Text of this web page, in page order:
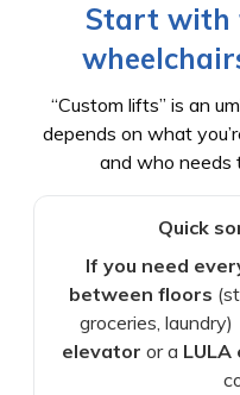
Start with
“Custom lifts” is an
depends on what
and who needs
Quick
If you need
between floors
groceries,
elevator or a